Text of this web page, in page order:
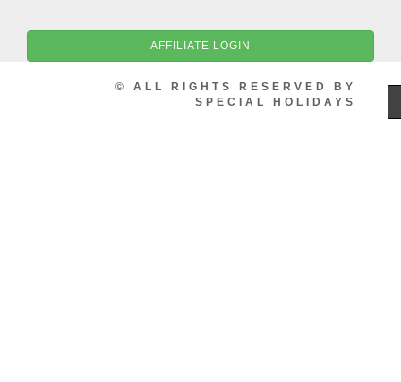
AFFILIATE LOGIN
© ALL RIGHTS RESERVED BY
SPECIAL HOLIDAYS